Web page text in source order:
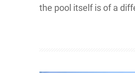
the pool itself is of a